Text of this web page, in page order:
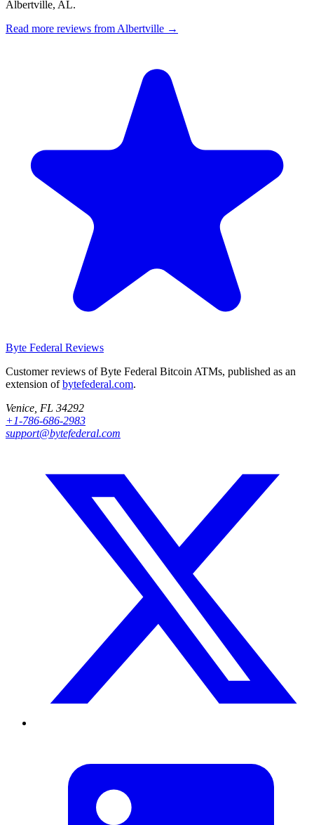
Albertville, AL.
Read more reviews from Albertville →
Byte Federal Reviews
Customer reviews of Byte Federal Bitcoin ATMs, published as an
extension ofbytefederal.com.
Venice, FL 34292
+1-786-686-2983
support@bytefederal.com